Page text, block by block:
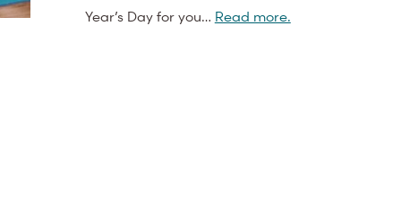
Year’s Day for you… Read more.